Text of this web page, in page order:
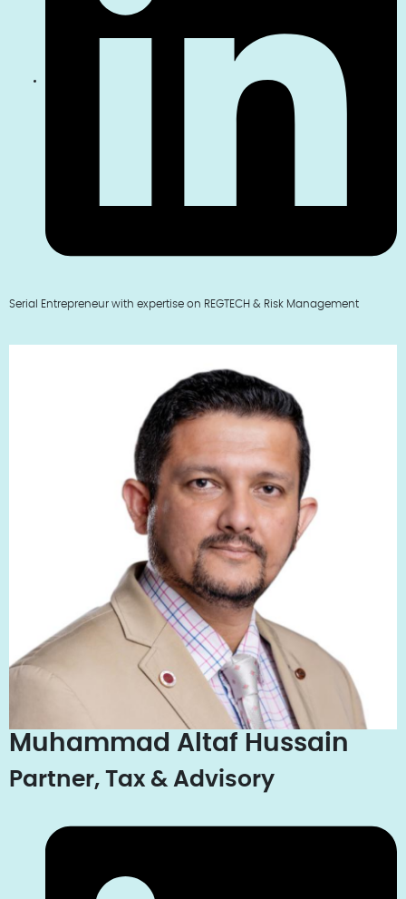
Serial Entrepreneur with expertise on REGTECH & Risk Management
Muhammad Altaf Hussain
Partner, Tax & Advisory